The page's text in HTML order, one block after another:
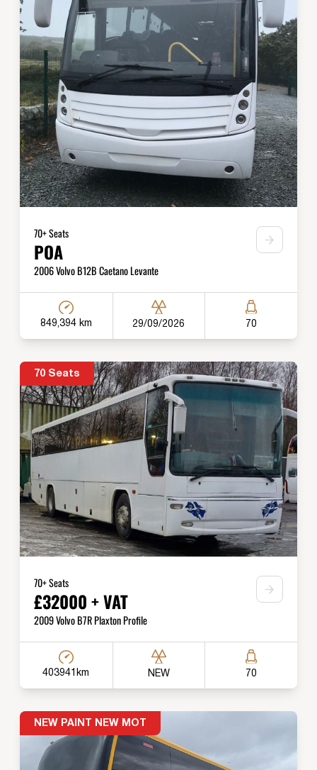
70+ Seats
POA
2006 Volvo B12B Caetano Levante
849,394 km 29/09/2026 70
70 Seats
70+ Seats
£32000 + VAT
2009 Volvo B7R Plaxton Profile
403941km NEW 70
NEW PAINT NEW MOT